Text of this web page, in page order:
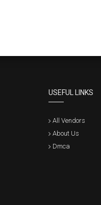
USEFUL LINKS
All Vendors
About Us
Dmca